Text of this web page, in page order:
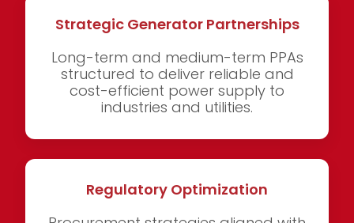
Strategic Generator Partnerships
Long-term and medium-term PPAs
structured to deliver reliable and
cost-efficient power supply to
industries and utilities.
Regulatory Optimization